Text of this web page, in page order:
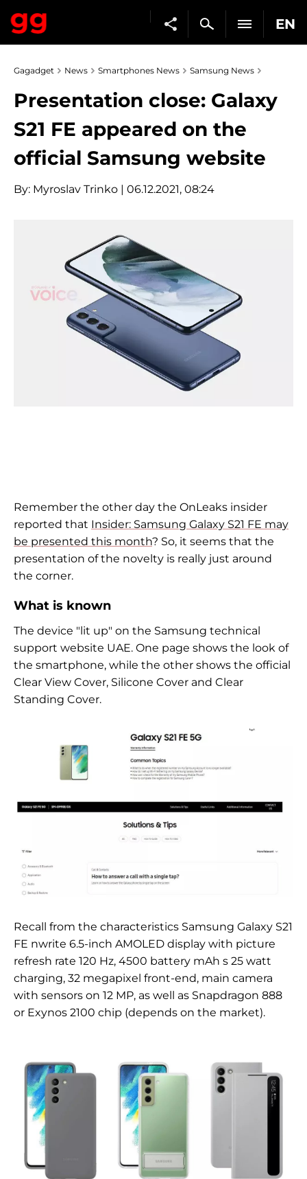
EN
Gagadget News Smartphones News Samsung News
Presentation close: Galaxy
S21 FE appeared on the
official Samsung website
By: Myroslav Trinko | 06.12.2021, 08:24
Remember the other day the OnLeaks insider
reported that Insider: Samsung Galaxy S21 FE may
be presented this month? So, it seems that the
presentation of the novelty is really just around
the corner.
What is known
The device "lit up" on the Samsung technical
support website UAE. One page shows the look of
the smartphone, while the other shows the official
Clear View Cover, Silicone Cover and Clear
Standing Cover.
Recall from the characteristics Samsung Galaxy S21
FE nwrite 6.5-inch AMOLED display with picture
refresh rate 120 Hz, 4500 battery mAh s 25 watt
charging, 32 megapixel front-end, main camera
with sensors on 12 MP, as well as Snapdragon 888
or Exynos 2100 chip (depends on the market).